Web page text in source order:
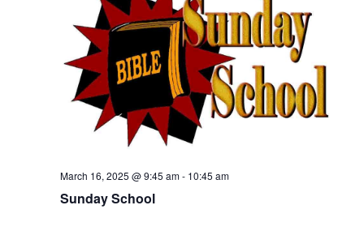
Sunday School
March 16, 2025 @ 9:45 am- 10:45 am